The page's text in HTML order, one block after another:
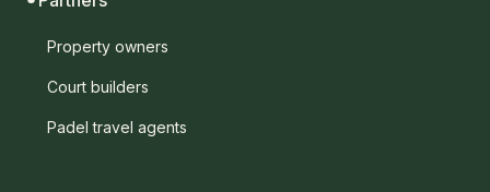
Property owners
Court builders
Padel travel agents